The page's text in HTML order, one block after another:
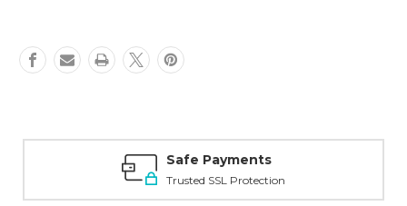
Safe Payments
Trusted SSL Protection